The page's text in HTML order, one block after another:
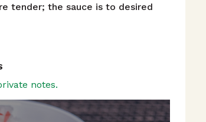
tender; the sauce is to desired
notes.